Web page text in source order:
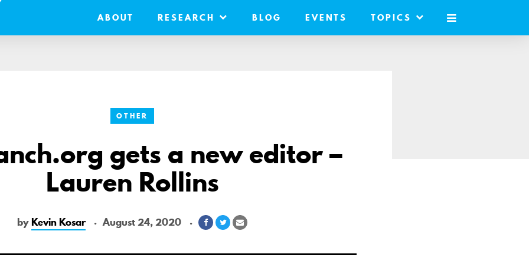
ABOUT RESEARCH BLOG EVENTS TOPICS
MOBILE
OTHER
gets a new editor –
Lauren Rollins
byKevin Kosar August 24, 2020
Share
Facebook
Share
Twitter
Share
Email